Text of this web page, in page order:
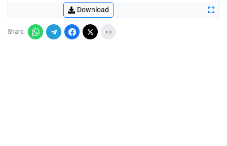
Download
Share: